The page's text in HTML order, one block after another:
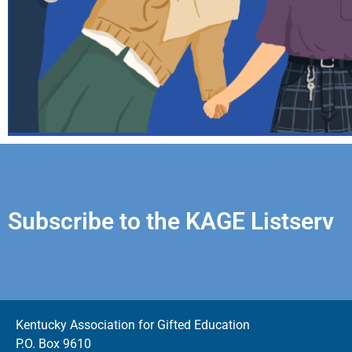
Subscribe to the KAGE Listserv
Kentucky Association for Gifted Education
P.O. Box 9610